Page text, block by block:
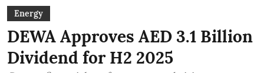
Energy
DEWA Approves AED 3.1 Billion
Dividend for H2 2025